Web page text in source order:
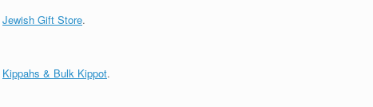
Jewish Gift Store.
Kippahs & Bulk Kippot.